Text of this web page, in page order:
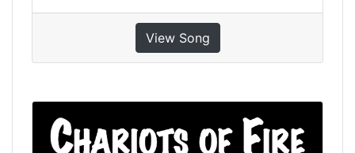
View Song